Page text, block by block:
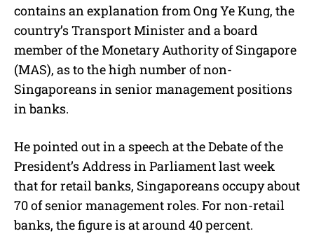
contains an explanation from Ong Ye Kung, the
country’s Transport Minister and a board
member of the Monetary Authority of Singapore
(MAS), as to the high number of non-
Singaporeans in senior management positions
in banks.
He pointed out in a speech at the Debate of the
President’s Address in Parliament last week
that for retail banks, Singaporeans occupy about
70 of senior management roles. For non-retail
banks, the figure is at around 40 percent.